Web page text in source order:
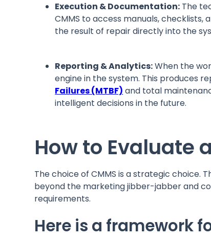
Execution & Documentation: The
CMMS to access manuals,
the result of repair directly into the
Reporting & Analytics:When the
engine in the system. This produces
Failures (MTBF) and total
intelligent decisions in the future.
How to Evaluate
The choice of CMMS is a strategic choice.
beyond the marketing jibber-jabber and
requirements.
Here is a framework